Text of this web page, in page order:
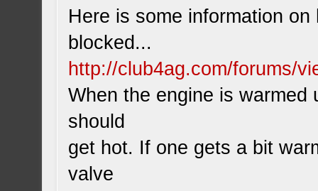
Here is some information
blocked...
http://club4ag.com/forums/
When the engine is
should
get hot. If one gets a bit
valve